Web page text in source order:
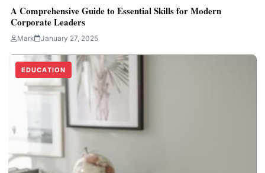
A Comprehensive Guide to Essential Skills for Modern
Corporate Leaders
Mark January 27, 2025
EDUCATION